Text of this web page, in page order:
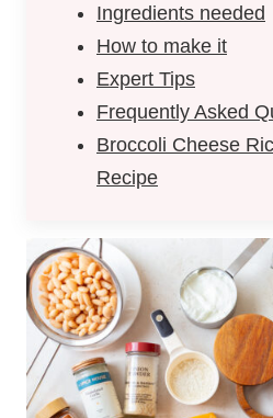
Ingredients needed
How to make it
Expert Tips
Frequently Asked
Broccoli Cheese
Recipe